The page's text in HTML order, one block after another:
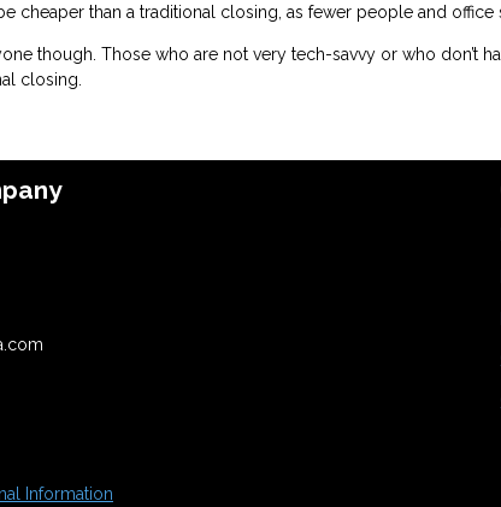
cheaper than a traditional closing, as fewer people and office
though. Those who are not very tech-savvy or who don’t
closing.
Information